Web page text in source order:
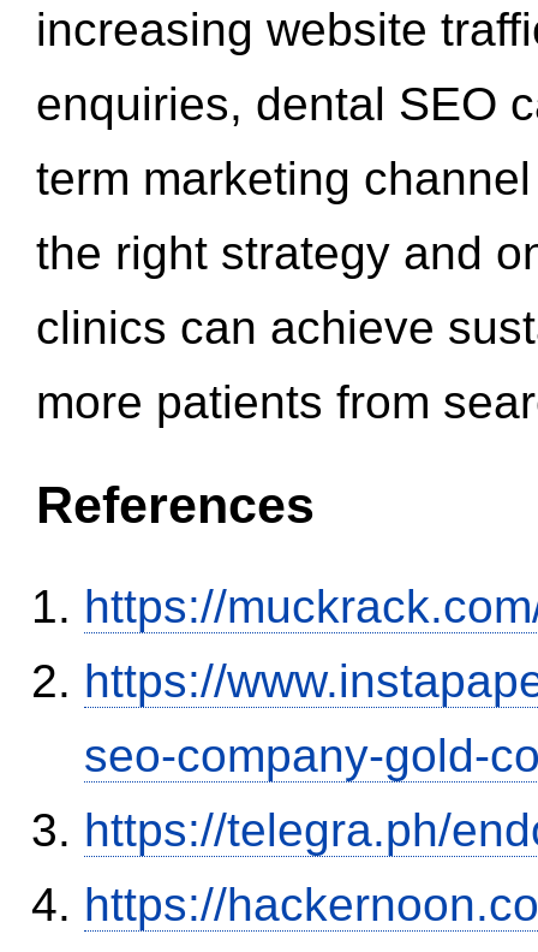
increasing website
enquiries, dental SEO
term marketing
the right strategy and
clinics can achieve
more patients from
References
https://
https://
seo-company-gold-
https://telegra.ph/
https://